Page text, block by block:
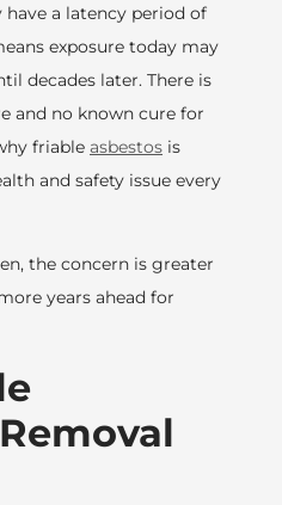
have a latency period of
exposure today may
decades later. There is
and no known cure for
friable asbestos is
and safety issue every
the concern is greater
years ahead for
Removal